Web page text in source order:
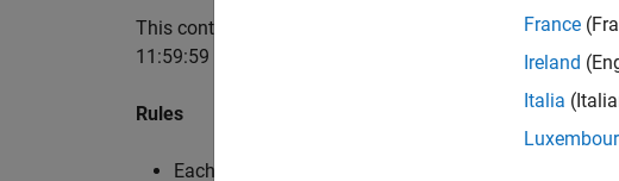
This contest runs for 5 weeks. It begins on Oct. 7th,
11:59:59 pm Eastern Time.
Rules
Each entry must contain MATLAB code and a
France
Ireland
Italia